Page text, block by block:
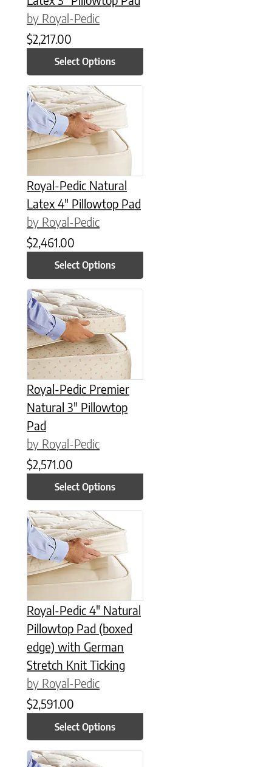
by Royal-Pedic
$2,217.00
Select Options
Royal-Pedic Natural
Latex 4″ Pillowtop Pad
by Royal-Pedic
$2,461.00
Select Options
This product has multiple variants. The options may be
Royal-Pedic Premier
Natural 3″ Pillowtop
Pad
by Royal-Pedic
$2,571.00
Select Options
This product has multiple variants. The options may be
Royal-Pedic 4″ Natural
Pillowtop Pad (boxed
edge) with German
Stretch Knit Ticking
by Royal-Pedic
$2,591.00
Select Options
This product has multiple variants. The options may be
This product has multiple variants. The options may be